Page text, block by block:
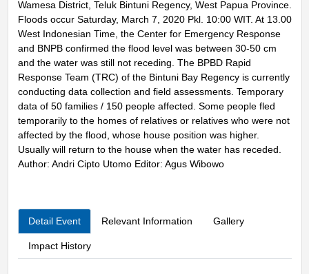
Wamesa District, Teluk Bintuni Regency, West Papua Province.
Floods occur Saturday, March 7, 2020 Pkl. 10:00 WIT. At 13.00
West Indonesian Time, the Center for Emergency Response
and BNPB confirmed the flood level was between 30-50 cm
and the water was still not receding. The BPBD Rapid
Response Team (TRC) of the Bintuni Bay Regency is currently
conducting data collection and field assessments. Temporary
data of 50 families / 150 people affected. Some people fled
temporarily to the homes of relatives or relatives who were not
affected by the flood, whose house position was higher.
Usually will return to the house when the water has receded.
Author: Andri Cipto Utomo Editor: Agus Wibowo
Detail Event Relevant Information Gallery
Impact History